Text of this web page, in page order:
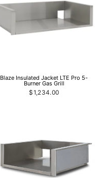
Blaze Insulated Jacket LTE Pro 5-
Burner Gas Grill
$1,234.00